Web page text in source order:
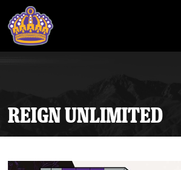
Buy Tickets
REIGN UNLIMITED